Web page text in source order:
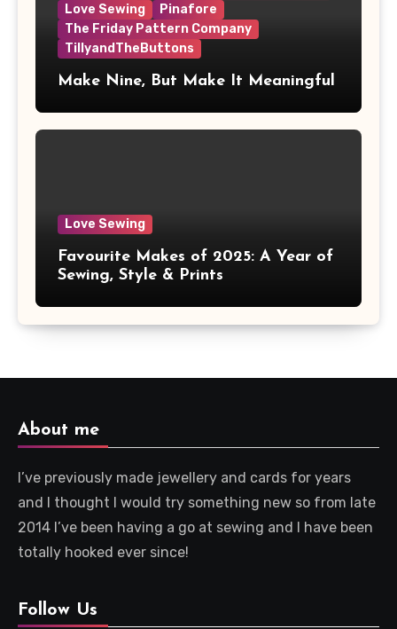
Love Sewing
Pinafore
The Friday Pattern Company
TillyandTheButtons
Make Nine, But Make It Meaningful
Love Sewing
Favourite Makes of 2025: A Year of
Sewing, Style & Prints
About me
I’ve previously made jewellery and cards for years
and I thought I would try something new so from late
2014 I’ve been having a go at sewing and I have been
totally hooked ever since!
Follow Us